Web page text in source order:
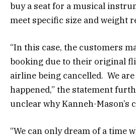
buy a seat for a musical
meet specific size and weight
“In this case, the customers
booking due to their original
airline being cancelled. We
happened,” the statement
unclear why Kanneh-Mason’s
“We can only dream of a time